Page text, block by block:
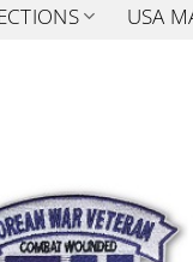
USA